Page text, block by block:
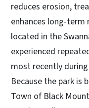
reduces erosion,
enhances long-term
located in the
experienced
most recently
Because the park is
Town of Black